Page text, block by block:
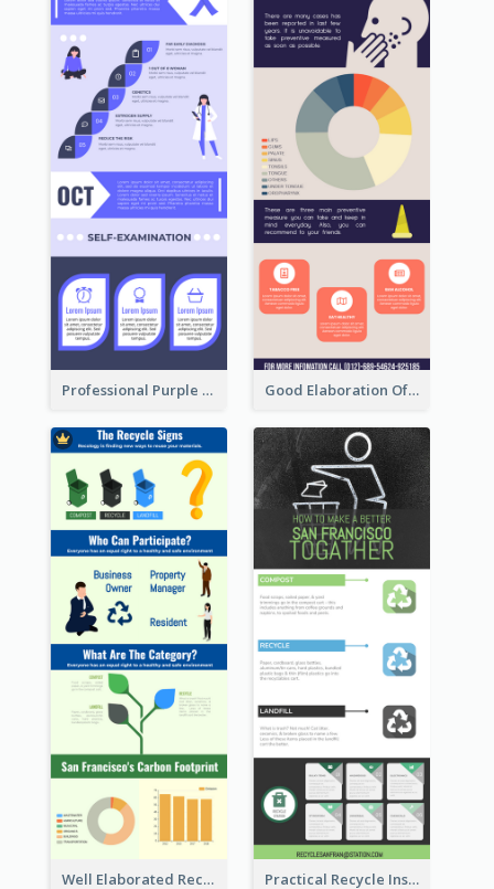
Professional Purple Ribbon Infographic Design Template Good Elaboration Of Cancer Cases Infographic Design Template
Well Elaborated Recycling Illustration Tips Design Infographic Practical Recycle Instruction Infographic Design Ideas